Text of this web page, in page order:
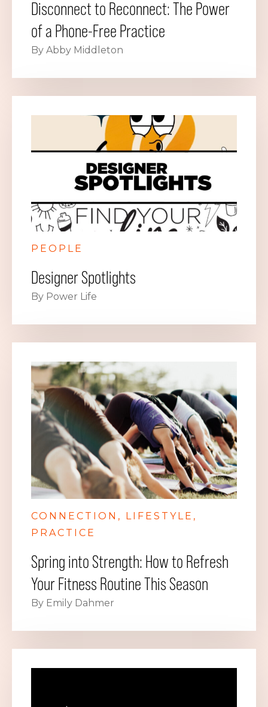
Disconnect to Reconnect: The Power
of a Phone-Free Practice
By Abby Middleton
PEOPLE
Designer Spotlights
By Power Life
CONNECTION
LIFESTYLE
PRACTICE
Spring into Strength: How to Refresh
Your Fitness Routine This Season
By Emily Dahmer